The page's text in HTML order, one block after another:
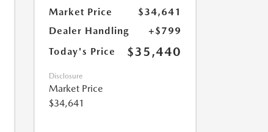
Market Price
$34,641
Dealer Handling
+$799
Today's Price
$35,440
Disclosure
Market Price
$34,641